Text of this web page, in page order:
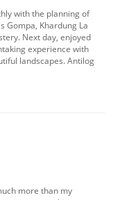
with the planning of
Gompa, Khardung La
Next day, enjoyed
experience with
landscapes. Antilog
more than my